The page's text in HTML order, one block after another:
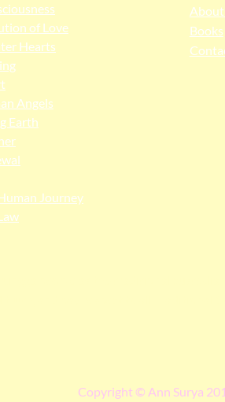
of Love
Hearts
Angels
Earth
Journey
Books
Copyright © Ann Surya